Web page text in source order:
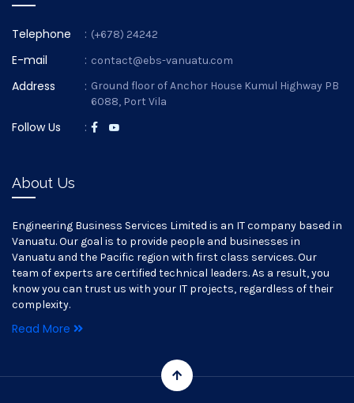
Telephone : (+678) 24242
E-mail : contact@ebs-vanuatu.com
Address : Ground floor of Anchor House Kumul Highway PB
6088, Port Vila
Follow Us :
About Us
Engineering Business Services Limited is an IT company based in
Vanuatu. Our goal is to provide people and businesses in
Vanuatu and the Pacific region with first class services. Our
team of experts are certified technical leaders. As a result, you
know you can trust us with your IT projects, regardless of their
complexity.
Read More